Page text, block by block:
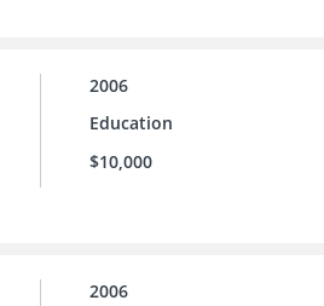
2006
Education
$10,000
2006